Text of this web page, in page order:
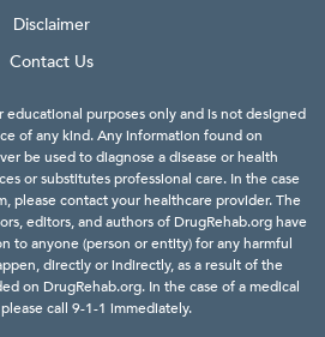
Disclaimer
Contact Us
purposes only and is not designed
of any kind. Any information found on
be used to diagnose a disease or health
or substitutes professional care. In the case
please contact your healthcare provider. The
editors, and authors of DrugRehab.org have
to anyone (person or entity) for any harmful
directly or indirectly, as a result of the
on DrugRehab.org. In the case of a medical
call 9-1-1 immediately.